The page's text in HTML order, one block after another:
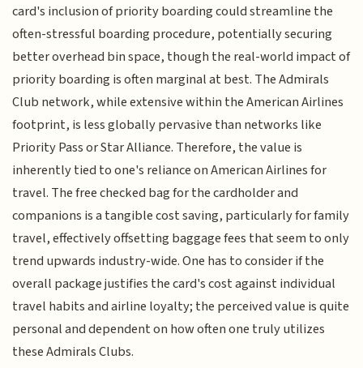
card's inclusion of priority boarding could streamline the
often-stressful boarding procedure, potentially securing
better overhead bin space, though the real-world impact of
priority boarding is often marginal at best. The Admirals
Club network, while extensive within the American Airlines
footprint, is less globally pervasive than networks like
Priority Pass or Star Alliance. Therefore, the value is
inherently tied to one's reliance on American Airlines for
travel. The free checked bag for the cardholder and
companions is a tangible cost saving, particularly for family
travel, effectively offsetting baggage fees that seem to only
trend upwards industry-wide. One has to consider if the
overall package justifies the card's cost against individual
travel habits and airline loyalty; the perceived value is quite
personal and dependent on how often one truly utilizes
these Admirals Clubs.